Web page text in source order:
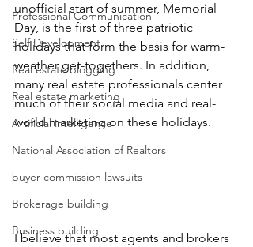
Professional Communication
Self Development
Real estate blogging
Real estate marketing
Artificial intelligence
National Association of Realtors
buyer commission lawsuits
Brokerage building
Business building
unofficial start of summer, Memorial
Day, is the first of three patriotic
holidays that form the basis for warm-
weather get-togethers. In addition,
many real estate professionals center
much of their social media and real-
world marketing on these holidays.
I believe that most agents and brokers